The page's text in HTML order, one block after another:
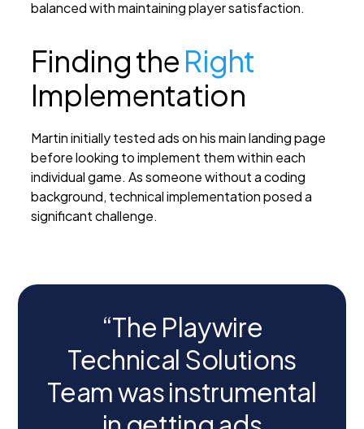
balanced with maintaining player satisfaction.
Finding the Right
Implementation
Martin initially tested ads on his main landing page
before looking to implement them within each
individual game. As someone without a coding
background, technical implementation posed a
significant challenge.
“The Playwire
Technical Solutions
Team was instrumental